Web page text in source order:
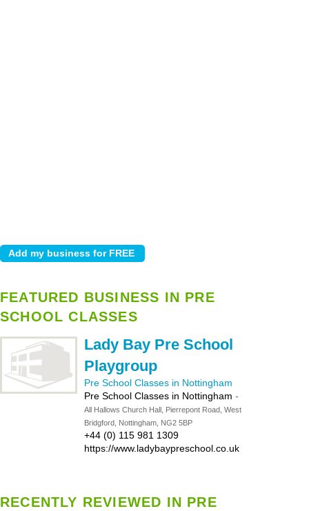
FEATURED BUSINESS IN PRE
SCHOOL CLASSES
Lady Bay Pre School
Playgroup
Pre School Classes in Nottingham
Pre School Classes in Nottingham -
All Hallows Church Hall, Pierrepont Road, West
Bridgford, Nottingham, NG2 5BP
+44 (0) 115 981 1309
https://www.ladybaypreschool.co.uk
RECENTLY REVIEWED IN PRE